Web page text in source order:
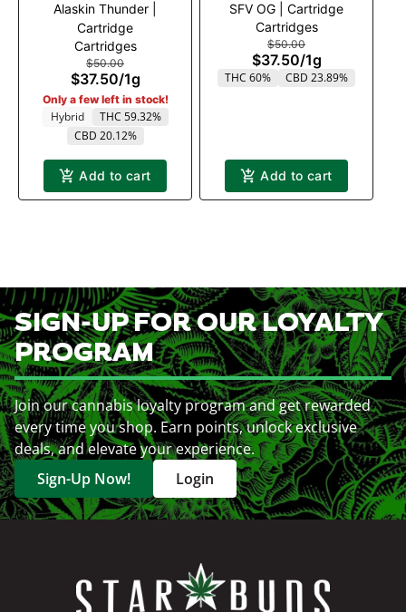
Alaskin Thunder |
Cartridge
Cartridges
$50.00
$37.50/1g
Only a few left in stock!
Hybrid
THC 59.32%
CBD 20.12%
Add to cart
SFV OG | Cartridge
Cartridges
$50.00
$37.50/1g
THC 60% CBD 23.89%
Add to cart
SIGN-UP FOR OUR LOYALTY
PROGRAM
Join our cannabis loyalty program and get rewarded
every time you shop. Earn points, unlock exclusive
deals, and elevate your experience.
Sign-Up Now!
Login